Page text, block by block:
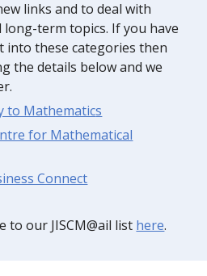
links and to deal with
term topics. If you have
into these categories then
the details below and we
to Mathematics
for Mathematical
Connect
to our JISCM@ail list here.